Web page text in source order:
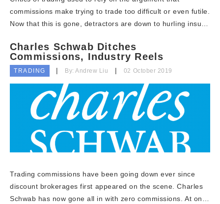
commissions make trying to trade too difficult or even futile.
Now that this is gone, detractors are down to hurling insu…
Charles Schwab Ditches
Commissions, Industry Reels
TRADING By: Andrew Liu 02 October 2019
Trading commissions have been going down ever since
discount brokerages first appeared on the scene. Charles
Schwab has now gone all in with zero commissions. At on…